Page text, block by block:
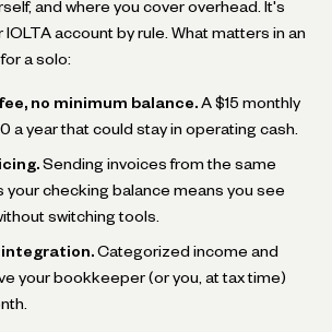
and where you cover overhead. It's
account by rule. What matters in an
a solo:
no minimum balance. A $15 monthly
a year that could stay in operating cash.
Sending invoices from the same
your checking balance means you see
switching tools.
Categorized income and
your bookkeeper (or you, at tax time)